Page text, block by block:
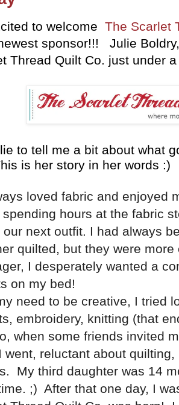
to welcome The Scarlet
sponsor!!! Julie
Thread Quilt Co. just under
to tell me a bit about what
is her story in her words :)
loved fabric and enjoyed
spending hours at the fabric
our next outfit. I had always
quilted, but they were
I desperately wanted a
on my bed!
need to be creative, I tried
embroidery, knitting (that
when some friends invited
reluctant about
My third daughter was 14
;) After that one day, I